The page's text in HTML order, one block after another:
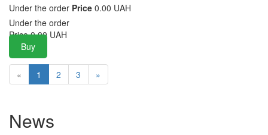
Under the order Price 0.00 UAH
Under the order
Price 0.00 UAH
Buy
« 1 2 3 »
News